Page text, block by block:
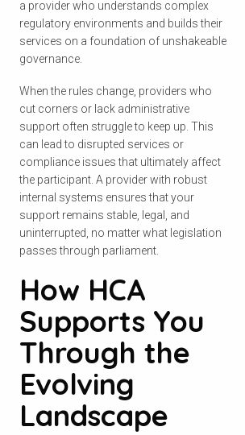
a provider who understands complex
regulatory environments and builds their
services on a foundation of unshakeable
governance.
When the rules change, providers who
cut corners or lack administrative
support often struggle to keep up. This
can lead to disrupted services or
compliance issues that ultimately affect
the participant. A provider with robust
internal systems ensures that your
support remains stable, legal, and
uninterrupted, no matter what legislation
passes through parliament.
How HCA
Supports You
Through the
Evolving
Landscape